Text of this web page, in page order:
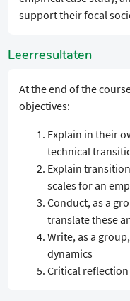
support their focal
Leerresultaten
At the end of the
objectives:
Explain in their
technical
Explain
scales for an
Conduct, as a
translate these
Write, as a
dynamics
Critical